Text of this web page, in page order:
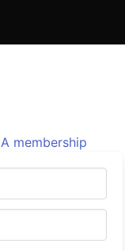
membership